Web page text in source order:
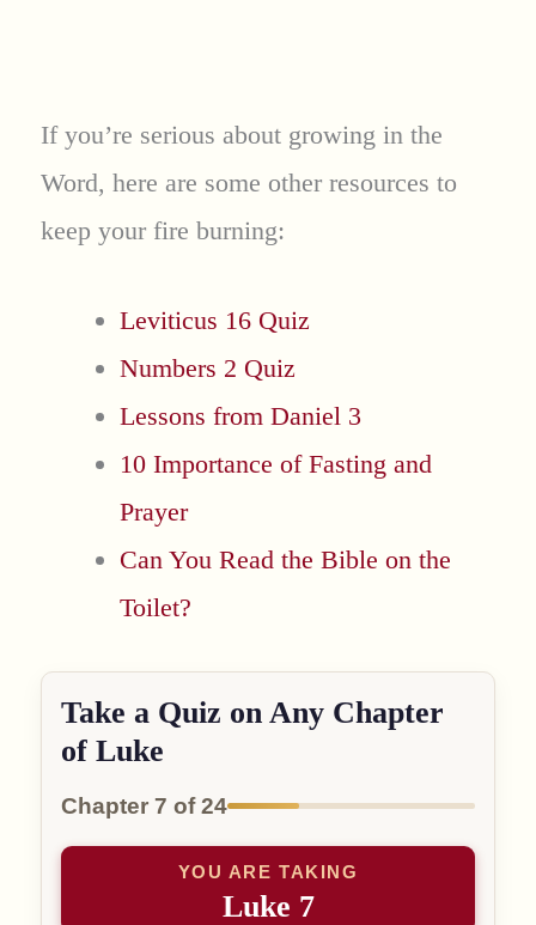
If you’re serious about growing in the
Word, here are some other resources to
keep your fire burning:
Leviticus 16 Quiz
Numbers 2 Quiz
Lessons from Daniel 3
10 Importance of Fasting and
Prayer
Can You Read the Bible on the
Toilet?
Take a Quiz on Any Chapter
of Luke
Chapter 7 of 24
YOU ARE TAKING
Luke 7